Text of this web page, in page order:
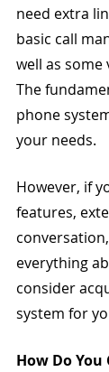
need extra
basic call
well as
The
phone
your needs.
However, if
features,
everything
consider
system for
How Do You